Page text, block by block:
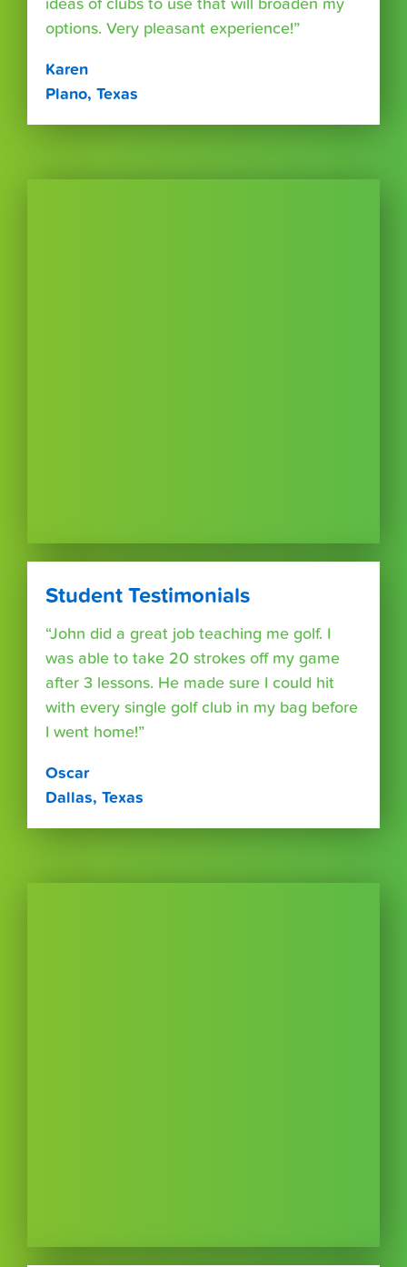
ideas of clubs to use that will broaden my
options. Very pleasant experience!”
Karen
Plano, Texas
Student Testimonials
“John did a great job teaching me golf. I
was able to take 20 strokes off my game
after 3 lessons. He made sure I could hit
with every single golf club in my bag before
I went home!”
Oscar
Dallas, Texas